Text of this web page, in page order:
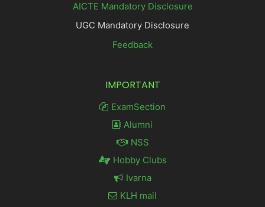
AICTE Mandatory Disclosure
UGC Mandatory Disclosure
Feedback
IMPORTANT
ExamSection
Alumni
NSS
Hobby Clubs
Ivarna
KLH mail